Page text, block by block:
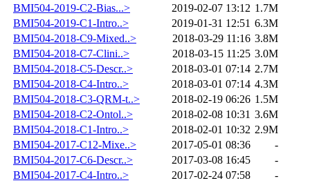
BMI504-2019-C2-Bias...>
2019-02-07 13:12 1.7M
BMI504-2019-C1-Intro..>
2019-01-31 12:51 6.3M
BMI504-2018-C9-Mixed..>
2018-03-29 11:16 3.8M
BMI504-2018-C7-Clini..>
2018-03-15 11:25 3.0M
BMI504-2018-C5-Descr..>
2018-03-01 07:14 2.7M
BMI504-2018-C4-Intro..>
2018-03-01 07:14 4.3M
BMI504-2018-C3-QRM-t..>
2018-02-19 06:26 1.5M
BMI504-2018-C2-Ontol..>
2018-02-08 10:31 3.6M
BMI504-2018-C1-Intro..>
2018-02-01 10:32 2.9M
BMI504-2017-C12-Mixe..>
2017-05-01 08:36
-
BMI504-2017-C6-Descr..>
2017-03-08 16:45
-
BMI504-2017-C4-Intro..>
2017-02-24 07:58
-